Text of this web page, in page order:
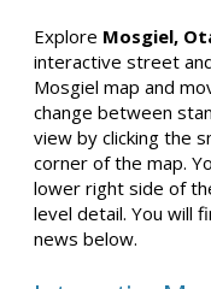
Explore Mosgiel,
interactive street
Mosgiel map and
change between
view by clicking the
corner of the map.
lower right side of
level detail. You will
news below.